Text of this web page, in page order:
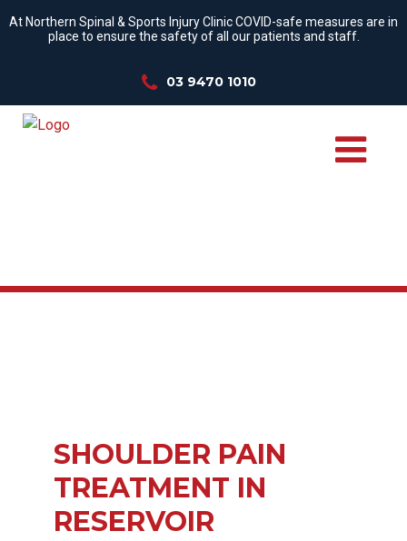
At Northern Spinal & Sports Injury Clinic COVID-safe measures are in
place to ensure the safety of all our patients and staff.
03 9470 1010
SHOULDER PAIN
TREATMENT IN
RESERVOIR